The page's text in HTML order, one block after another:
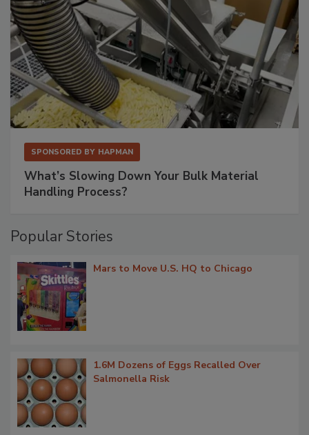
SPONSORED BY HAPMAN
What’s Slowing Down Your Bulk Material
Handling Process?
Popular Stories
Mars to Move U.S. HQ to Chicago
1.6M Dozens of Eggs Recalled Over
Salmonella Risk